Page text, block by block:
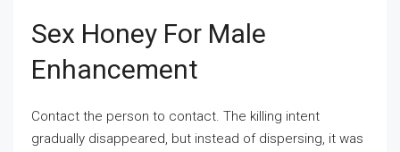
Sex Honey For Male
Enhancement
Contact the person to contact. The killing intent
gradually disappeared, but instead of dispersing, it was